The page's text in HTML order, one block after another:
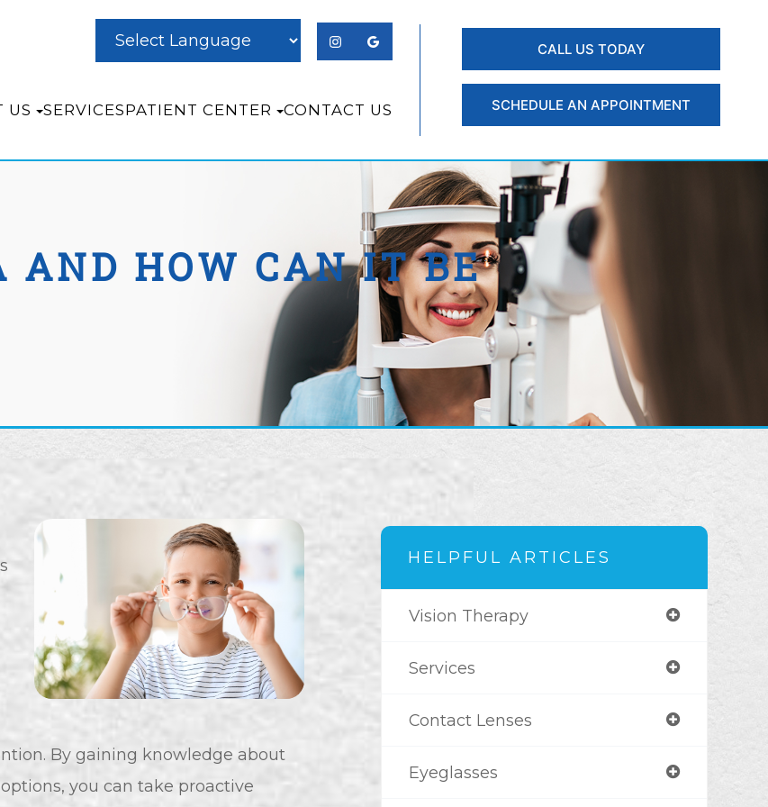
US SERVICESPATIENT CENTER CONTACT US
CALL US TODAY
SCHEDULE AN APPOINTMENT
HOW CAN IT BE
By gaining knowledge about
you can take proactive
HELPFUL ARTICLES
Vision Therapy
Services
Contact Lenses
Eyeglasses